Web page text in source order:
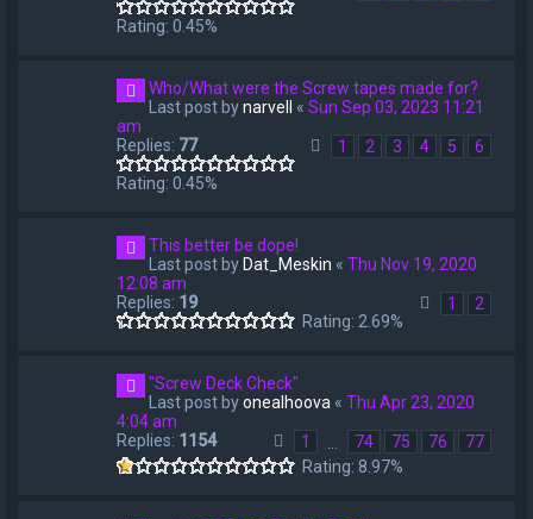
Rating: 0.45%
Who/What were the Screw tapes made for?
Last post bynarvell « Sun Sep 03, 2023 11:21
am
Replies: 77 1 2 3 4 5
6
Rating: 0.45%
This better be dope!
Last post by Dat_Meskin « Thu Nov 19, 2020
12:08 am
Replies: 19 1
2
Rating: 2.69%
"Screw Deck Check"
Last post byonealhoova « Thu Apr 23, 2020
4:04 am
Replies: 1154 1 74 75 76
77
Rating: 8.97%